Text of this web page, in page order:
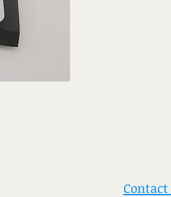
Contact